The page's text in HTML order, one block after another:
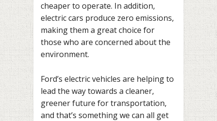
cheaper to operate. In addition,
electric cars produce zero emissions,
making them a great choice for
those who are concerned about the
environment.
Ford’s electric vehicles are helping to
lead the way towards a cleaner,
greener future for transportation,
and that’s something we can all get